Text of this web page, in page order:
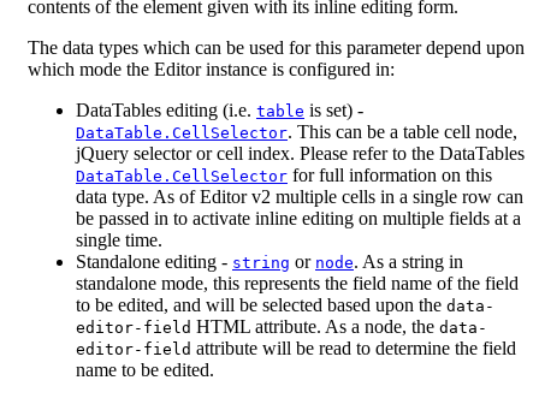
contents of the element given with its inline editing form.
The data types which can be used for this parameter depend upon
which mode the Editor instance is configured in:
DataTables editing (i.e. table is set) -
DataTable.CellSelector. This can be a table cell node,
jQuery selector or cell index. Please refer to the DataTables
DataTable.CellSelector for full information on this
data type. As of Editor v2 multiple cells in a single row can
be passed in to activate inline editing on multiple fields at a
single time.
Standalone editing - string or node. As a string in
standalone mode, this represents the field name of the field
to be edited, and will be selected based upon the data-
editor-field HTML attribute. As a node, the data-
editor-field attribute will be read to determine the field
name to be edited.